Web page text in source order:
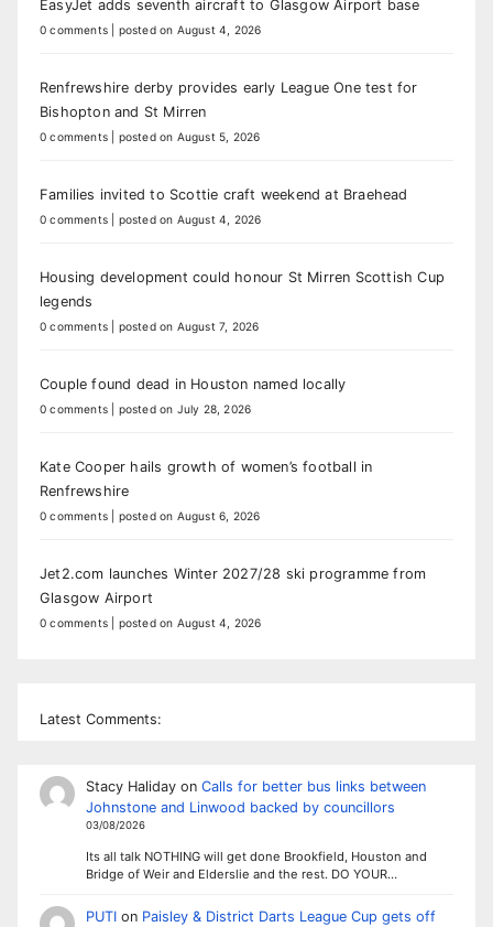
EasyJet adds seventh aircraft to Glasgow Airport base
0 comments posted on August 4, 2026
Renfrewshire derby provides early League One test for
Bishopton and St Mirren
0 comments posted on August 5, 2026
Families invited to Scottie craft weekend at Braehead
0 comments posted on August 4, 2026
Housing development could honour St Mirren Scottish Cup
legends
0 comments posted on August 7, 2026
Couple found dead in Houston named locally
0 comments posted on July 28, 2026
Kate Cooper hails growth of women’s football in
Renfrewshire
0 comments posted on August 6, 2026
Jet2.com launches Winter 2027/28 ski programme from
Glasgow Airport
0 comments posted on August 4, 2026
Latest Comments:
Stacy Halidayon Calls for better bus links between
Johnstone and Linwood backed by councillors
03/08/2026
Its all talk NOTHING will get done Brookfield, Houston and
Bridge of Weir and Elderslie and the rest. DO YOUR…
PUTIon Paisley & District Darts League Cup gets off